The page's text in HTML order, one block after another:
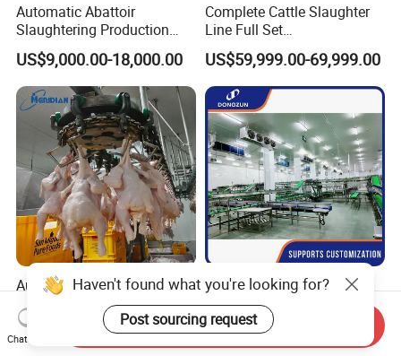
Automatic Abattoir
Slaughtering Production
Pig/Goat Cow/Cattle/Sheep
Killing Slaughter Machine
Price for Cattle
Slaughterhouse
US$9,000.00-18,000.00
Complete Cattle Slaughter
Line Full Set
Slaughterhouse Machinery
Beef Slaughtering
Equipment
US$59,999.00-69,999.00
Automatic Halal Poultry
Abattoir Equipemnt Chicken
Meat Slaughtering
Processing Plant Machinery
US$5,000.00-98,000.00
China Flatbed Scraping
Conveyor Slaughter
Slaughterhouse Slaughter
Line/Conveyor Slaughtering
US$1.00-999.00
Haven't found what you're looking for?
Post sourcing request
Chat Now
Send Inquiry